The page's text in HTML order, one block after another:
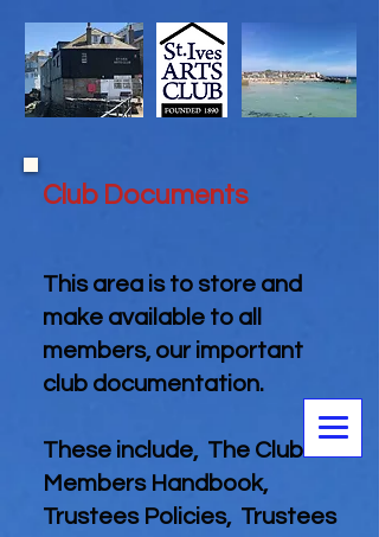
Club Documents
This area is to store and
make available to all
members, our important
club documentation.
These include, The Club
Members Handbook,
Trustees Policies, Trustees